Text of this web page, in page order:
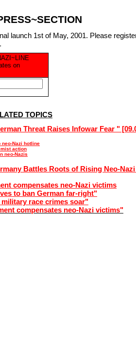
launch 1st of May, 2001. Please
on
TOPICS
Threat Raises Infowar Fear "
neo-Nazi hotline
action
neo-Nazis
Battles Roots of Rising Neo-
compensates neo-Nazi victims
to ban German far-right"
race crimes soar"
compensates neo-Nazi victims"